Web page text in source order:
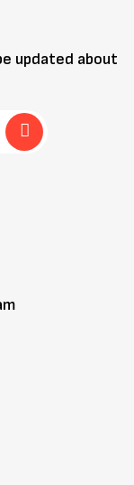
updated about